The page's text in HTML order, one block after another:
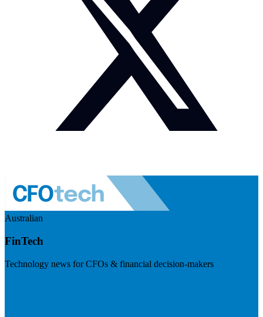
Australian
FinTech
Technology news for CFOs & financial decision-makers